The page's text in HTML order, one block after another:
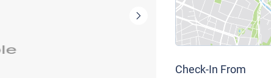
Check-In From